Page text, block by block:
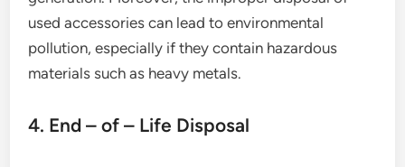
used accessories can lead to environmental
pollution, especially if they contain hazardous
materials such as heavy metals.
4. End – of – Life Disposal